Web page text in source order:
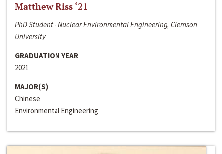
Matthew Riss ‘21
PhD Student - Nuclear Environmental Engineering, Clemson
University
GRADUATION YEAR
2021
MAJOR(S)
Chinese
Environmental Engineering